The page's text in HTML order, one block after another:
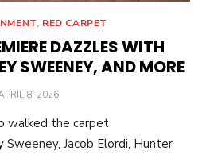
, RED CARPET
DAZZLES WITH
SWEENEY, AND MORE
8, 2026
walked the carpet
Sweeney, Jacob Elordi, Hunter